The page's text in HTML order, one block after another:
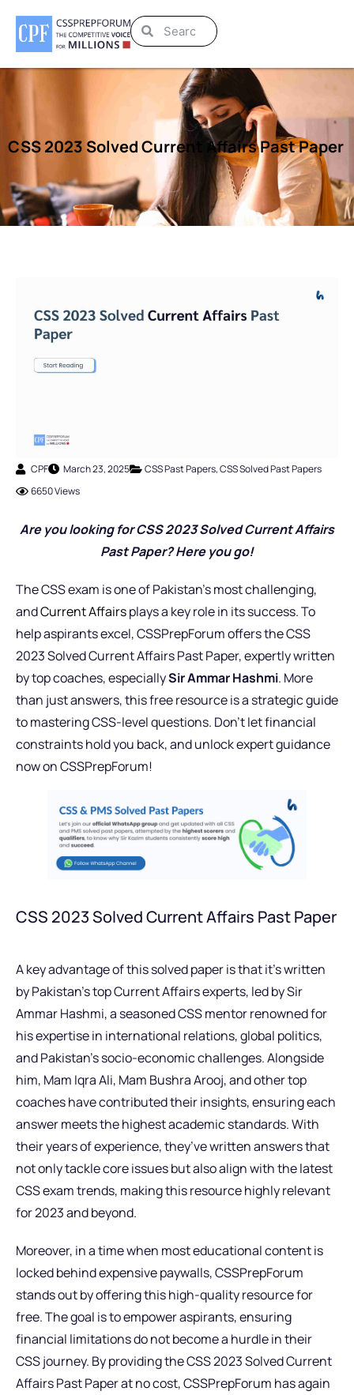
CSS 2023 Solved Current Affairs Past Paper
CPF March 23, 2025 CSS Past Papers,CSS Solved Past Papers
6650 Views
Are you looking for CSS 2023 Solved Current Affairs
Past Paper? Here you go!
The CSS exam is one of Pakistan’s most challenging,
andCurrent Affairsplays a key role in its success. To
help aspirants excel, CSSPrepForum offers the CSS
2023 Solved Current Affairs Past Paper, expertly written
by top coaches, especiallySir Ammar Hashmi. More
than just answers, this free resource is a strategic guide
to mastering CSS-level questions. Don’t let financial
constraints hold you back, and unlock expert guidance
now on CSSPrepForum!
CSS 2023 Solved Current Affairs Past Paper
A key advantage of this solved paper is that it’s written
by Pakistan’s top Current Affairs experts, led by Sir
Ammar Hashmi, a seasoned CSS mentor renowned for
his expertise in international relations, global politics,
and Pakistan’s socio-economic challenges. Alongside
him, Mam Iqra Ali, Mam Bushra Arooj, and other top
coaches have contributed their insights, ensuring each
answer meets the highest academic standards. With
their years of experience, they’ve written answers that
not only tackle core issues but also align with the latest
CSS exam trends, making this resource highly relevant
for 2023 and beyond.
Moreover, in a time when most educational content is
locked behind expensive paywalls, CSSPrepForum
stands out by offering this high-quality resource for
free. The goal is to empower aspirants, ensuring
financial limitations do not become a hurdle in their
CSS journey. By providing the CSS 2023 Solved Current
Affairs Past Paper at no cost, CSSPrepForum has again